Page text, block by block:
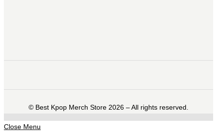
©️ Best Kpop Merch Store 2026 – All rights reserved.
Close Menu